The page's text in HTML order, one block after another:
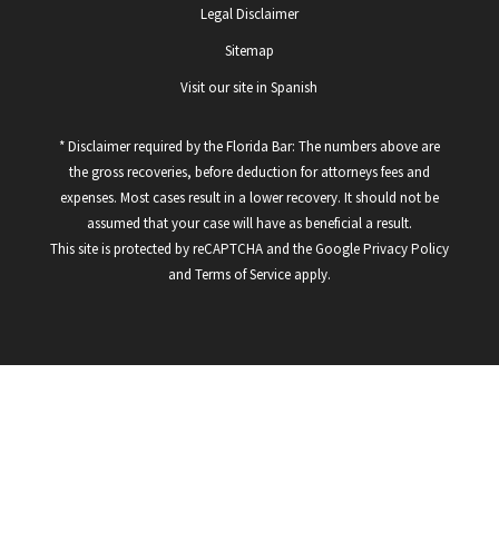
Legal Disclaimer
Sitemap
Visit our site in Spanish
* Disclaimer required by the Florida Bar: The numbers above are
the gross recoveries, before deduction for attorneys fees and
expenses. Most cases result in a lower recovery. It should not be
assumed that your case will have as beneficial a result.
This site is protected by reCAPTCHA and the GooglePrivacy Policy
and Terms of Serviceapply.